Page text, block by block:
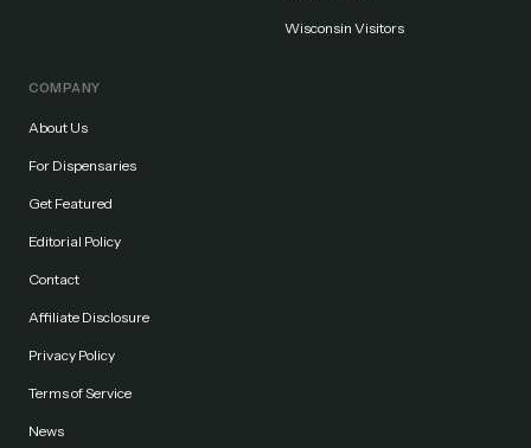
Wisconsin Visitors
COMPANY
About Us
For Dispensaries
Get Featured
Editorial Policy
Contact
Affiliate Disclosure
Privacy Policy
Terms of Service
News